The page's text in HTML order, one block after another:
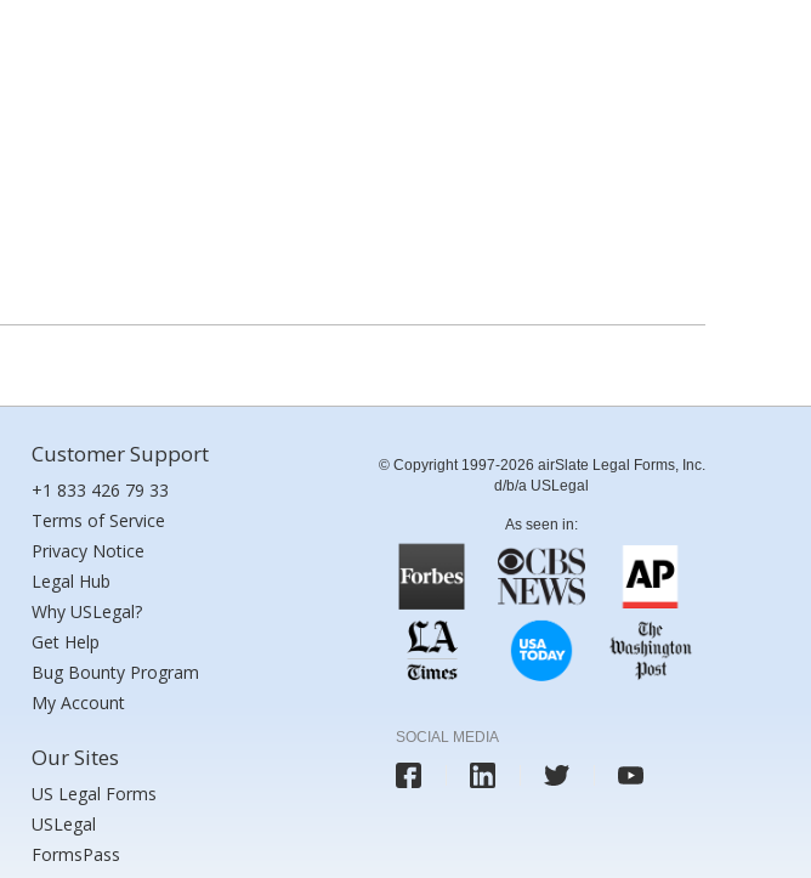
Customer Support
+1 833 426 79 33
Terms of Service
Privacy Notice
Legal Hub
Why USLegal?
Get Help
Bug Bounty Program
My Account
Our Sites
US Legal Forms
USLegal
FormsPass
© Copyright 1997-2026 airSlate Legal Forms, Inc.
d/b/a USLegal
As seen in:
SOCIAL MEDIA